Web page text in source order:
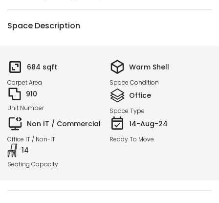
Space Description
684 sqft
Carpet Area
Warm Shell
Space Condition
910
Unit Number
Office
Space Type
Non IT / Commercial
Office IT / Non-IT
14-Aug-24
Ready To Move
14
Seating Capacity